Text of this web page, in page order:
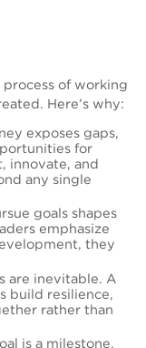
of working
Here’s why:
exposes gaps,
for
innovate, and
any single
goals shapes
emphasize
they
are inevitable. A
build resilience,
rather than
is a milestone,